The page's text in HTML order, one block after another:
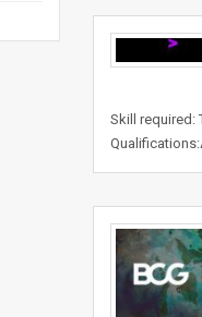
Skill required: